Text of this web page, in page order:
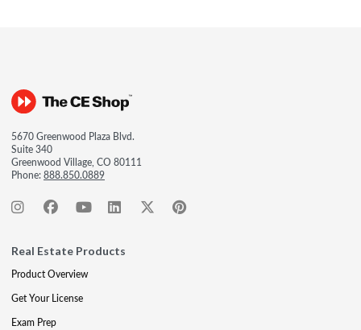
5670 Greenwood Plaza Blvd.
Suite 340
Greenwood Village, CO 80111
Phone:888.850.0889
Real Estate Products
Product Overview
Get Your License
Exam Prep